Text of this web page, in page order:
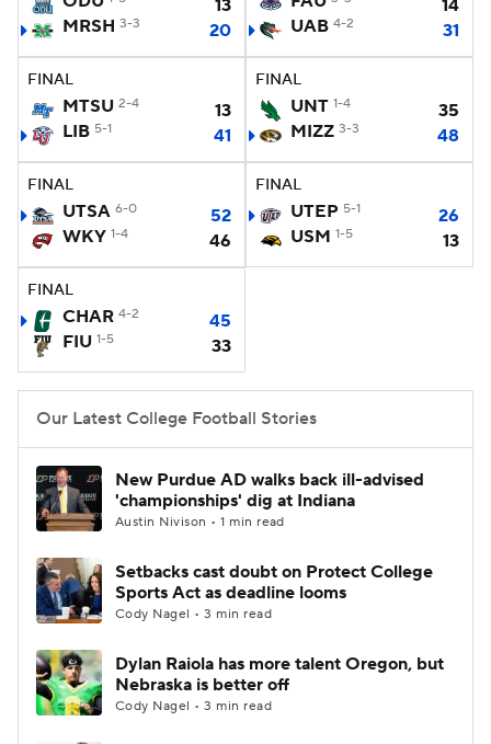
College Shop StubHub
13
MRSH 3-3 20
14
UAB 4-2 31
FINAL
MTSU 2-4
13
LIB 5-1 41
FINAL
UNT 1-4
35
MIZZ 3-3 48
FINAL
UTSA 6-0
52
WKY 1-4 46
FINAL
UTEP 5-1
26
USM 1-5 13
FINAL
CHAR 4-2
45
FIU 1-5 33
Our Latest College Football Stories
New Purdue AD walks back ill-advised
'championships' dig at Indiana
Austin Nivison • 1 min read
Setbacks cast doubt on Protect College
Sports Act as deadline looms
Cody Nagel • 3 min read
Dylan Raiola has more talent Oregon, but
Nebraska is better off
Cody Nagel • 3 min read